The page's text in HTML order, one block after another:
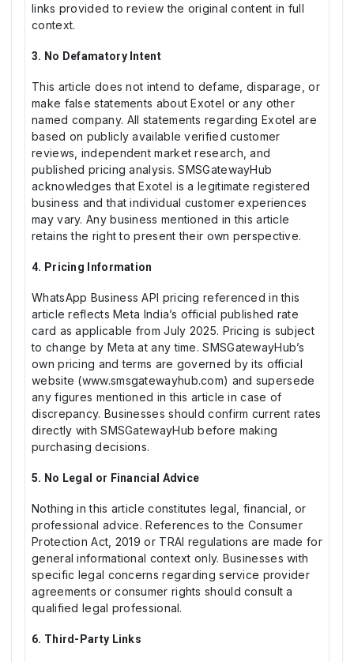
links provided to review the original content in full
context.
3. No Defamatory Intent
This article does not intend to defame, disparage, or
make false statements about Exotel or any other
named company. All statements regarding Exotel are
based on publicly available verified customer
reviews, independent market research, and
published pricing analysis. SMSGatewayHub
acknowledges that Exotel is a legitimate registered
business and that individual customer experiences
may vary. Any business mentioned in this article
retains the right to present their own perspective.
4. Pricing Information
WhatsApp Business API pricing referenced in this
article reflects Meta India’s official published rate
card as applicable from July 2025. Pricing is subject
to change by Meta at any time. SMSGatewayHub’s
own pricing and terms are governed by its official
website (www.smsgatewayhub.com) and supersede
any figures mentioned in this article in case of
discrepancy. Businesses should confirm current rates
directly with SMSGatewayHub before making
purchasing decisions.
5. No Legal or Financial Advice
Nothing in this article constitutes legal, financial, or
professional advice. References to the Consumer
Protection Act, 2019 or TRAI regulations are made for
general informational context only. Businesses with
specific legal concerns regarding service provider
agreements or consumer rights should consult a
qualified legal professional.
6. Third-Party Links